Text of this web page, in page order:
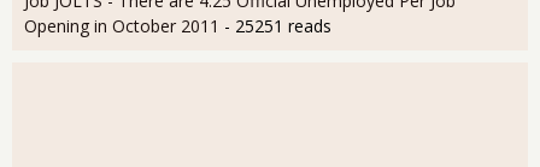
Opening in October 2011 - 25251 reads